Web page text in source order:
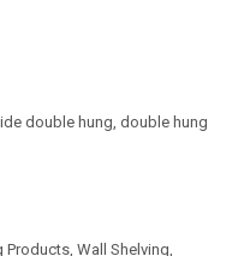
double hung, double hung
Wall Shelving,